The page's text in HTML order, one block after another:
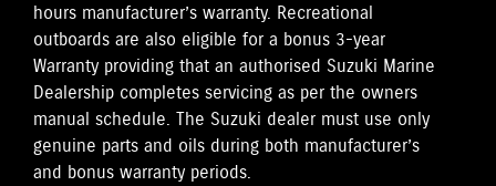
hours manufacturer’s warranty. Recreational
outboards are also eligible for a bonus 3-year
Warranty providing that an authorised Suzuki Marine
Dealership completes servicing as per the owners
manual schedule. The Suzuki dealer must use only
genuine parts and oils during both manufacturer’s
and bonus warranty periods.